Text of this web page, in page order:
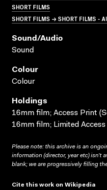
SHORT FILMS
SHORT FILMS → SHORT FILMS -
Sound/audio
Sound
Colour
Colour
Holdings
16mm film; Access Print
16mm film; Limited
Please note: this archive is an
information (director, year etc) isn’t
blank; we are progressively filling
Cite this work on Wikipedia